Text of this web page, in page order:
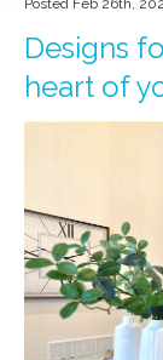
Posted Feb 26th,
Designs
heart of